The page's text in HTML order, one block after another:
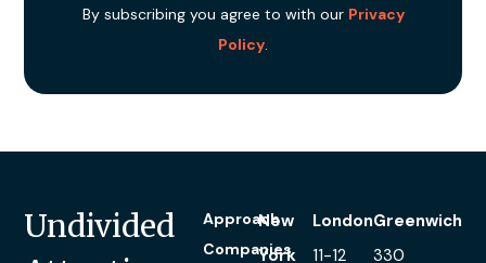
By subscribing you agree to with our Privacy
Policy.
Undivided
Approach
Companies
London
11-12
New
York
Greenwich
330